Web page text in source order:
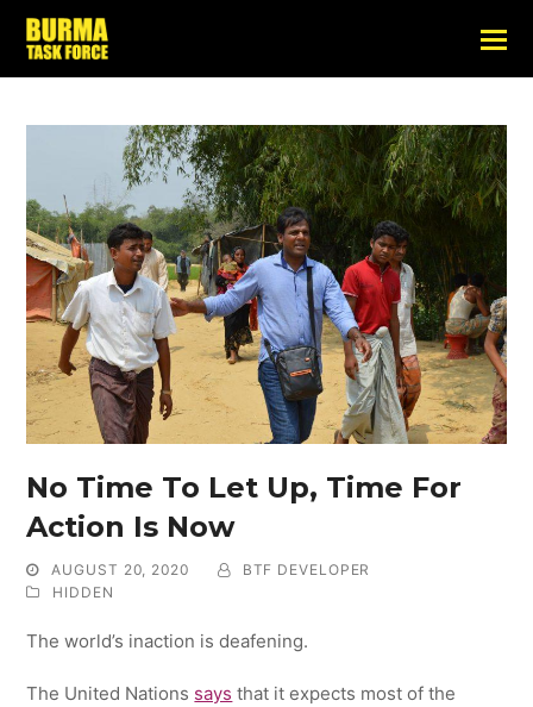
No Time To Let Up, Time For
Action Is Now
AUGUST 20, 2020
BTF DEVELOPER
HIDDEN
The world’s inaction is deafening.
The United Nations says that it expects most of the